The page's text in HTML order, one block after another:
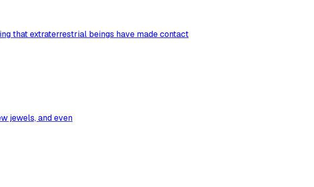
that extraterrestrial beings have made contact
jewels, and even